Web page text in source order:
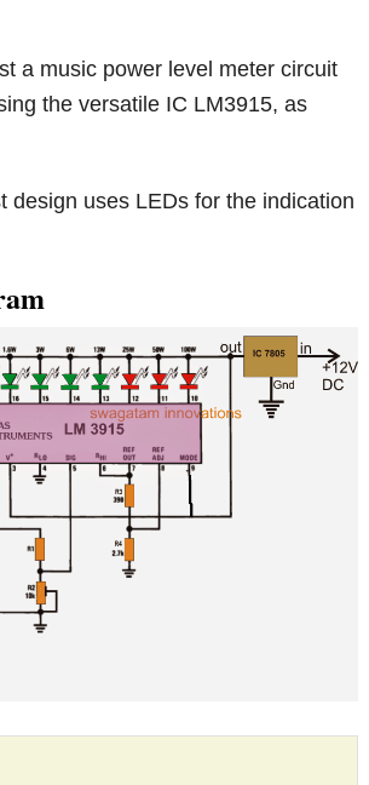
a music power level meter circuit
the versatile IC LM3915, as
design uses LEDs for the indication